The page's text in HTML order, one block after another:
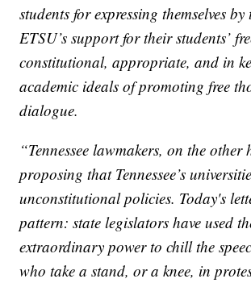
students for expressing themselves
ETSU’s support for their students’
constitutional, appropriate, and in
academic ideals of promoting free
dialogue.
“Tennessee lawmakers, on the other
proposing that Tennessee’s
unconstitutional policies. Today's
pattern: state legislators have used
extraordinary power to chill the
who take a stand, or a knee, in